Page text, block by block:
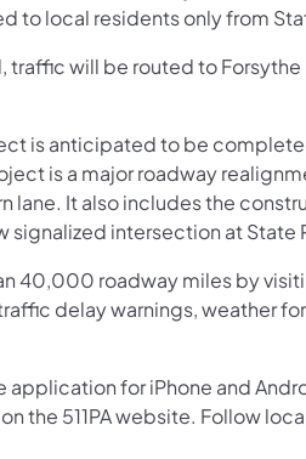
to local residents only from
traffic will be routed to
is anticipated to be
is a major roadway
lane. It also includes the
intersection at State
40,000 roadway miles by
delay warnings, weather
application for iPhone and
the 511PA website. Follow